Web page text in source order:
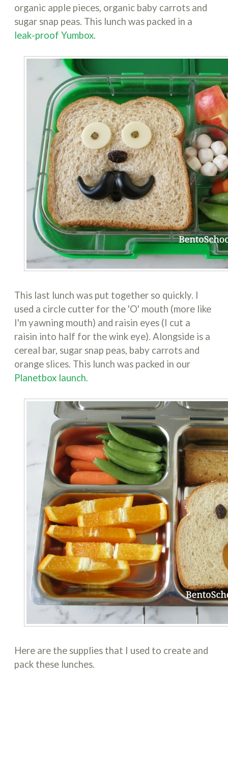
organic apple pieces, organic baby carrots and
sugar snap peas. This lunch was packed in a
leak-proof Yumbox.
This last lunch was put together so quickly. I
used a circle cutter for the 'O' mouth (more like
I'm yawning mouth) and raisin eyes (I cut a
raisin into half for the wink eye). Alongside is a
cereal bar, sugar snap peas, baby carrots and
orange slices. This lunch was packed in our
Planetbox launch.
Here are the supplies that I used to create and
pack these lunches.